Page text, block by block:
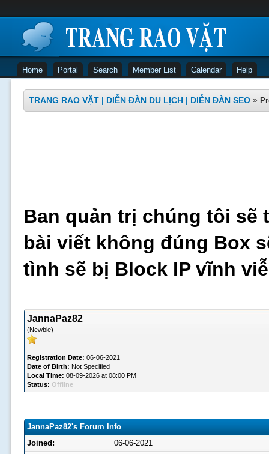
Home Portal Search Member List Calendar Help
TRANG RAO VẶT | DIỄN ĐÀN DU LỊCH | DIỄN ĐÀN SEO »
Ban quản trị chúng tôi sẽ
bài viết không đúng Box
tình sẽ bị Block IP vĩnh
JannaPaz82
(Newbie)
Registration Date: 06-06-2021
Date of Birth: Not Specified
Local Time: 08-09-2026 at 08:00 PM
Status: Offline
JannaPaz82's Forum Info
Joined:
06-06-2021